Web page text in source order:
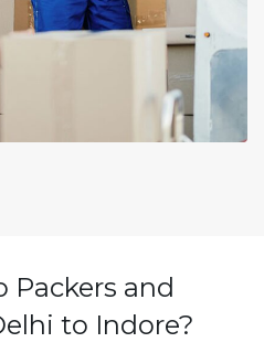
Packers and
to Indore?